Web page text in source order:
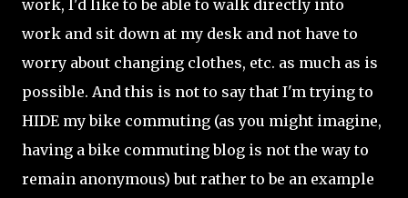
work, I'd like to be able to walk directly into
work and sit down at my desk and not have to
worry about changing clothes, etc. as much as is
possible. And this is not to say that I'm trying to
HIDE my bike commuting (as you might imagine,
having a bike commuting blog is not the way to
remain anonymous) but rather to be an example